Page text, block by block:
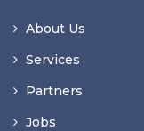
About Us
Services
Partners
Jobs